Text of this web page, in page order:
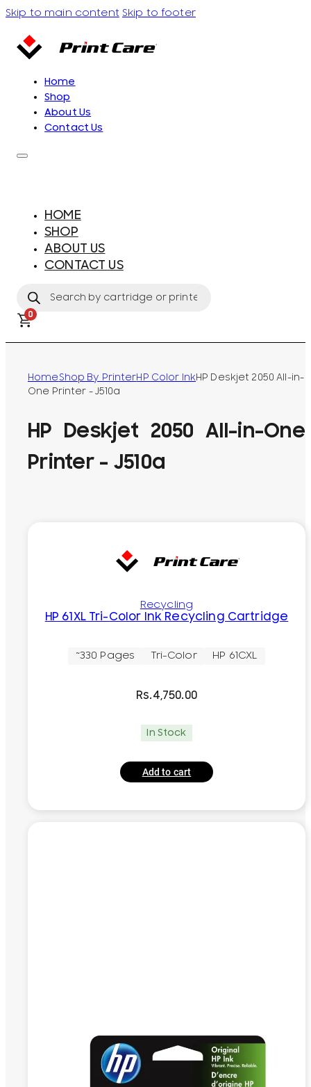
Skip to main content Skip to footer
Home
Shop
About Us
Contact Us
HOME
SHOP
ABOUT US
CONTACT US
search
0
HomeShop By PrinterHP Color InkHP Deskjet 2050 All-in-
One Printer - J510a
HP Deskjet 2050 All-in-One
Printer - J510a
Recycling
HP 61XL Tri-Color Ink Recycling Cartridge
~330 Pages Tri-Color HP 61CXL
Rs.4,750.00
In Stock
Add to cart